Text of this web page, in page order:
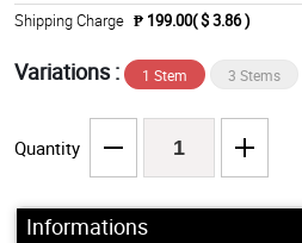
Shipping Charge ₱ 199.00( $ 3.86 )
Variations : 1 Stem 3 Stems
Quantity
Informations